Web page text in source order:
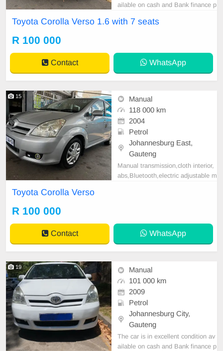
ailable on cash and Bank finance p
car and test Drive, All Vehicle Pap
Toyota Corolla Verso 1.6 with 7 seats
R 100 000
Contact WhatsApp
15
Manual
118 000 km
2004
Petrol
Johannesburg East,
Gauteng
Manual transmission,cloth interior,
abs,Bluetooth,electric adjustable m
Toyota Corolla Verso
R 100 000
Contact WhatsApp
19
Manual
101 000 km
2009
Petrol
Johannesburg City,
Gauteng
The car is in excellent condition av
ailable on cash and Bank finance p